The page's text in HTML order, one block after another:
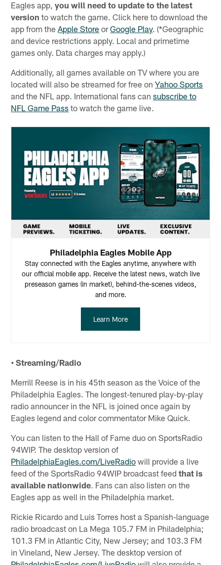
Eagles app,you will need to update to the latest
version to watch the game. Click here to download the
app from theApple Store orGoogle Play. (*Geographic
and device restrictions apply. Local and primetime
games only. Data charges may apply.)
Additionally, all games available on TV where you are
located will also be streamed for free onYahoo Sports
and the NFL app. International fans cansubscribe to
NFL Game Pass to watch the game live.
Philadelphia Eagles Mobile App
Stay connected with the Eagles anytime, anywhere with
our official mobile app. Receive the latest news, watch live
preseason games (in market), behind-the-scenes videos,
and more.
Learn More
• Streaming/Radio
Merrill Reese is in his 45th season as the Voice of the
Philadelphia Eagles. The longest-tenured play-by-play
radio announcer in the NFL is joined once again by
Eagles legend and color commentator Mike Quick.
You can listen to the Hall of Fame duo on SportsRadio
94WIP. The desktop version of
PhiladelphiaEagles.com/LiveRadio will provide a live
feed of the SportsRadio 94WIP broadcast feedthat is
available nationwide. Fans can also listen on the
Eagles app as well in the Philadelphia market.
Rickie Ricardo and Luis Torres host a Spanish-language
radio broadcast on La Mega 105.7 FM in Philadelphia;
101.3 FM in Atlantic City, New Jersey; and 103.3 FM
in Vineland, New Jersey. The desktop version of